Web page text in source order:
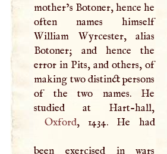
mother’s Botoner, hence he
often names himself
William Wyrcester, alias
Botoner; and hence the
error in Pits, and others, of
making two distinct persons
of the two names. He
Oxford, 1434. He had
been exercised in wars